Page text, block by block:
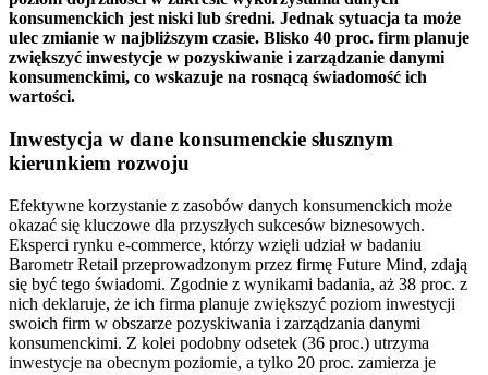
konsumenckich jest niski lub średni. Jednak sytuacja ta może
ulec zmianie w najbliższym czasie. Blisko 40 proc. firm planuje
zwiększyć inwestycje w pozyskiwanie i zarządzanie danymi
konsumenckimi, co wskazuje na rosnącą świadomość ich
wartości.
Inwestycja w dane konsumenckie słusznym
kierunkiem rozwoju
Efektywne korzystanie z zasobów danych konsumenckich może
okazać się kluczowe dla przyszłych sukcesów biznesowych.
Eksperci rynku e-commerce, którzy wzięli udział w badaniu
Barometr Retail przeprowadzonym przez firmę Future Mind, zdają
się być tego świadomi. Zgodnie z wynikami badania, aż 38 proc. z
nich deklaruje, że ich firma planuje zwiększyć poziom inwestycji
swoich firm w obszarze pozyskiwania i zarządzania danymi
konsumenckimi. Z kolei podobny odsetek (36 proc.) utrzyma
inwestycje na obecnym poziomie, a tylko 20 proc. zamierza je